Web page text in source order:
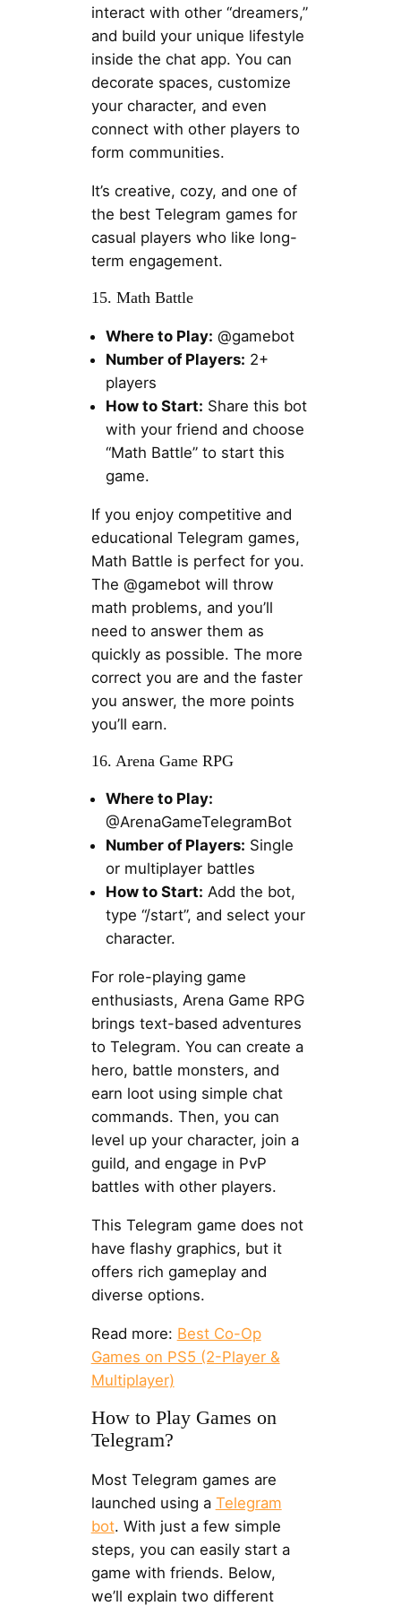
interact with other “dreamers,”
and build your unique lifestyle
inside the chat app. You can
decorate spaces, customize
your character, and even
connect with other players to
form communities.
It’s creative, cozy, and one of
the best Telegram games for
casual players who like long-
term engagement.
15. Math Battle
Where to Play: @gamebot
Number of Players: 2+
players
How to Start: Share this bot
with your friend and choose
“Math Battle” to start this
game.
If you enjoy competitive and
educational Telegram games,
Math Battle is perfect for you.
The @gamebot will throw
math problems, and you’ll
need to answer them as
quickly as possible. The more
correct you are and the faster
you answer, the more points
you’ll earn.
16. Arena Game RPG
Where to Play:
@ArenaGameTelegramBot
Number of Players: Single
or multiplayer battles
How to Start: Add the bot,
type “/start”, and select your
character.
For role-playing game
enthusiasts, Arena Game RPG
brings text-based adventures
to Telegram. You can create a
hero, battle monsters, and
earn loot using simple chat
commands. Then, you can
level up your character, join a
guild, and engage in PvP
battles with other players.
This Telegram game does not
have flashy graphics, but it
offers rich gameplay and
diverse options.
Read more: Best Co-Op
Games on PS5 (2-Player &
Multiplayer)
How to Play Games on
Telegram?
Most Telegram games are
launched using a Telegram
bot. With just a few simple
steps, you can easily start a
game with friends. Below,
we’ll explain two different